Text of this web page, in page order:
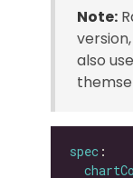
Note:
also
spec